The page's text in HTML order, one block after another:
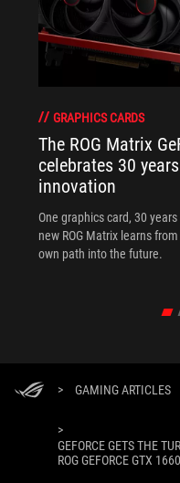
GRAPHICS CARDS
The ROG Matrix
celebrates 30
innovation
One graphics card, 30
new ROG Matrix learns
own path into the future.
> GAMING ARTICLES
>
GEFORCE GETS THE
ROG GEFORCE GTX